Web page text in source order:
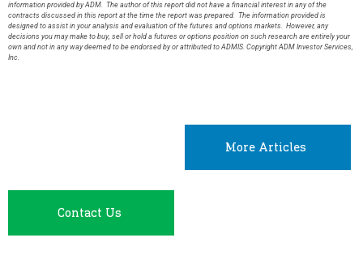
information provided by ADM. The author of this report did not have a financial interest in any of the
contracts discussed in this report at the time the report was prepared. The information provided is
designed to assist in your analysis and evaluation of the futures and options markets. However, any
decisions you may make to buy, sell or hold a futures or options position on such research are entirely your
own and not in any way deemed to be endorsed by or attributed to ADMIS. Copyright ADM Investor Services,
Inc.
More Articles
Contact Us